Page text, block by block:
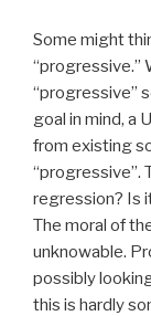
Some might
“progressive.”
“progressive”
goal in mind, a
from existing
“progressive”.
regression? Is
The moral of
unknowable.
possibly
this is hardly